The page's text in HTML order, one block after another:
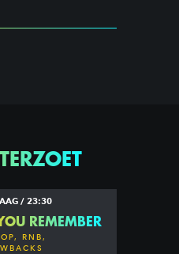
/ 23:30
REMEMBER
RNB,